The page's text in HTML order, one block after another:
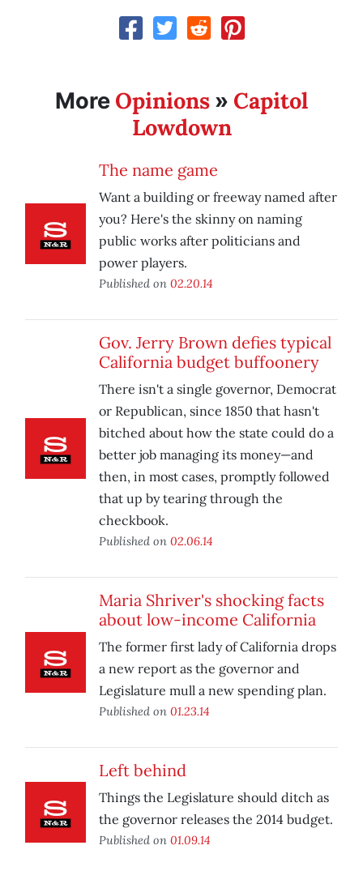
More Opinions » Capitol
Lowdown
The name game
Want a building or freeway named after
you? Here's the skinny on naming
public works after politicians and
power players.
Published on 02.20.14
Gov. Jerry Brown defies typical
California budget buffoonery
There isn't a single governor, Democrat
or Republican, since 1850 that hasn't
bitched about how the state could do a
better job managing its money—and
then, in most cases, promptly followed
that up by tearing through the
checkbook.
Published on 02.06.14
Maria Shriver's shocking facts
about low-income California
The former first lady of California drops
a new report as the governor and
Legislature mull a new spending plan.
Published on 01.23.14
Left behind
Things the Legislature should ditch as
the governor releases the 2014 budget.
Published on 01.09.14